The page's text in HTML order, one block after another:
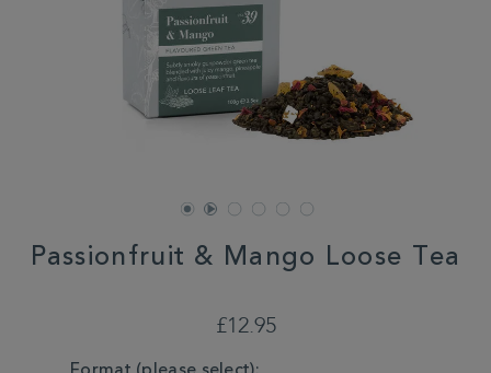
Passionfruit & Mango Loose Tea
£12.95
VARIATIONS